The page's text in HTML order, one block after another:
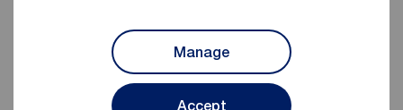
Manage
Accept